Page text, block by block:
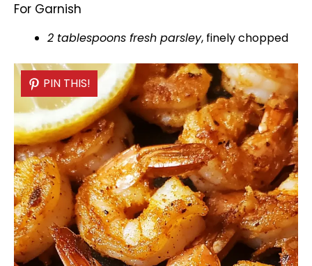
For Garnish
2 tablespoons fresh parsley, finely chopped
PIN THIS!